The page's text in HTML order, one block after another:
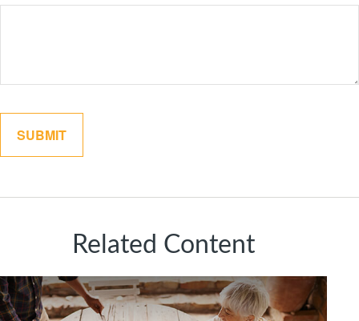
Related Content